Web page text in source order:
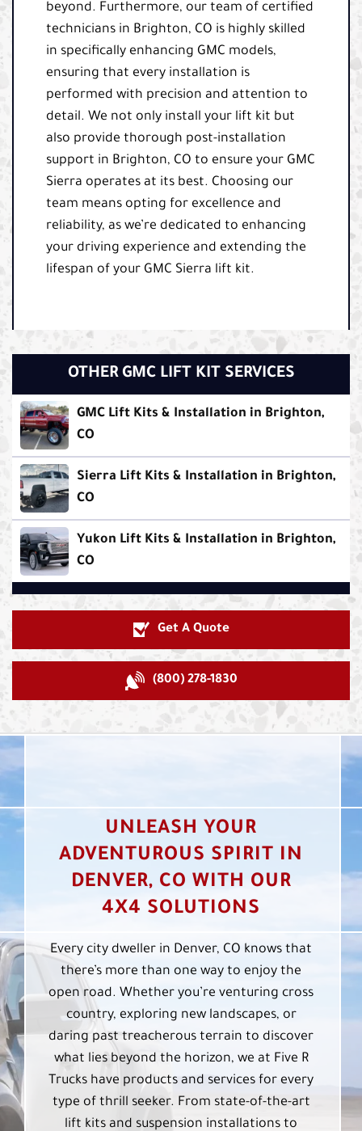
beyond. Furthermore, our team of certified
technicians in Brighton, CO is highly skilled
in specifically enhancing GMC models,
ensuring that every installation is
performed with precision and attention to
detail. We not only install your lift kit but
also provide thorough post-installation
support in Brighton, CO to ensure your GMC
Sierra operates at its best. Choosing our
team means opting for excellence and
reliability, as we’re dedicated to enhancing
your driving experience and extending the
lifespan of your GMC Sierra lift kit.
OTHER GMC LIFT KIT SERVICES
GMC Lift Kits & Installation in Brighton,
CO
Sierra Lift Kits & Installation in Brighton,
CO
Yukon Lift Kits & Installation in Brighton,
CO
Get A Quote
(800) 278-1830
UNLEASH YOUR
ADVENTUROUS SPIRIT IN
DENVER, CO WITH OUR
4X4 SOLUTIONS
Every city dweller in Denver, CO knows that
there’s more than one way to enjoy the
open road. Whether you’re venturing cross
country, exploring new landscapes, or
daring past treacherous terrain to discover
what lies beyond the horizon, we at Five R
Trucks have products and services for every
type of thrill seeker. From state-of-the-art
lift kits and suspension installations to